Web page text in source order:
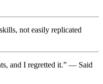
not easily replicated
and I regretted it.” — Said